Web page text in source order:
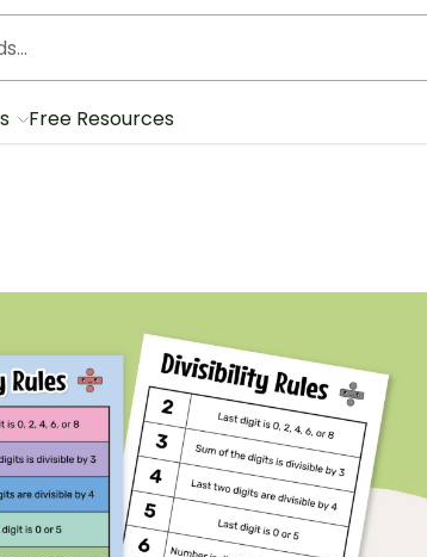
Free Resources